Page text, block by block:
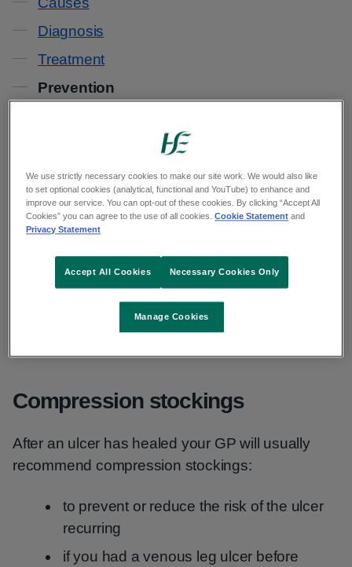
Diagnosis
Treatment
Prevention
People most at risk of developing a venous leg
ulcer.
You can help reduce your risk of developing a
wearing a compression stocking
losing weight
Compression stockings
After an ulcer has healed your GP will usually
recommend compression stockings:
to prevent or reduce the risk of the ulcer
recurring
if you had a venous leg ulcer before
We use strictly necessary cookies to make our site work. We would also like
to set optional cookies (analytical, functional and YouTube) to enhance and
improve our service. You can opt-out of these cookies. By clicking “Accept All
Cookies” you can agree to the use of all cookies.Cookie Statement and
Privacy Statement
Manage Cookies
Necessary Cookies Only
Accept All Cookies